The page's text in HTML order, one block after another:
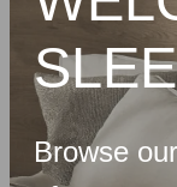
Packages
Custom Made
Upholstered
Memory Foam
Browse